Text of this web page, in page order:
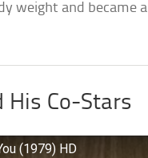
weight and became a
His Co-Stars
(1979) HD